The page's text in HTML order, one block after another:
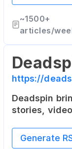
~1500+
articles/
https://
Deadspin
stories,
Generate